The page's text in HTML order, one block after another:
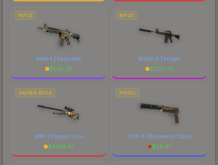
RIFLE
M4A4 | Daybreak
$542.25
RIFLE
M4A1-S | Knight
$2737.74
SNIPER RIFLE
AWP | Dragon Lore
$4855.61
PISTOL
USP-S | Business Class
$28.37